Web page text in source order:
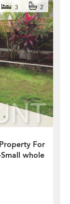
For
whole
3 2